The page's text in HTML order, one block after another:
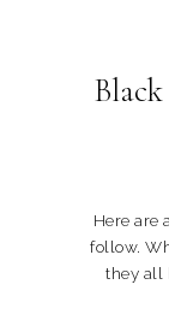
Here are
follow.
they all